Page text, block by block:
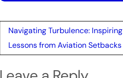
Post
navigation
Navigating Turbulence: Inspiring
Lessons from Aviation Setbacks